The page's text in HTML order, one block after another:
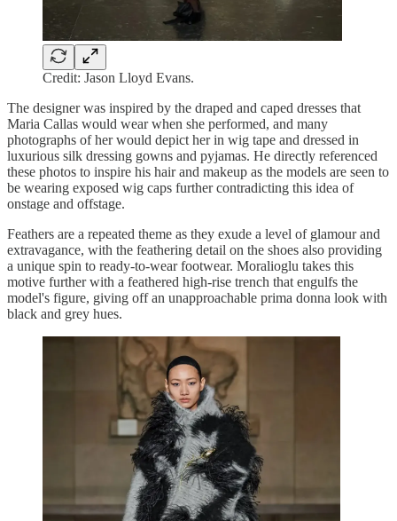
Credit: Jason Lloyd Evans.
The designer was inspired by the draped and caped dresses that
Maria Callas would wear when she performed, and many
photographs of her would depict her in wig tape and dressed in
luxurious silk dressing gowns and pyjamas. He directly referenced
these photos to inspire his hair and makeup as the models are seen to
be wearing exposed wig caps further contradicting this idea of
onstage and offstage.
Feathers are a repeated theme as they exude a level of glamour and
extravagance, with the feathering detail on the shoes also providing
a unique spin to ready-to-wear footwear. Moralioglu takes this
motive further with a feathered high-rise trench that engulfs the
model's figure, giving off an unapproachable prima donna look with
black and grey hues.